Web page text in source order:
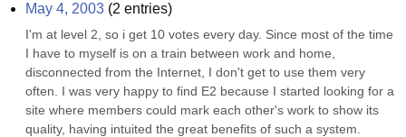
May 4, 2003 (2 entries)
I'm at level 2, so i get 10 votes every day. Since most of the time
I have to myself is on a train between work and home,
disconnected from the Internet, I don't get to use them very
often. I was very happy to find E2 because I started looking for a
site where members could mark each other's work to show its
quality, having intuited the great benefits of such a system.